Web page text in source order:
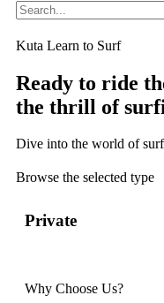
Kuta Learn to Surf
Ready to ride
the thrill of
Dive into the world of
Browse the selected type
Private
Why Choose Us?